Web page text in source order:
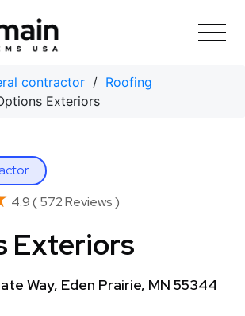
contractor / Roofing
Exteriors
4.9 ( 572 Reviews )
Exteriors
Way, Eden Prairie, MN 55344